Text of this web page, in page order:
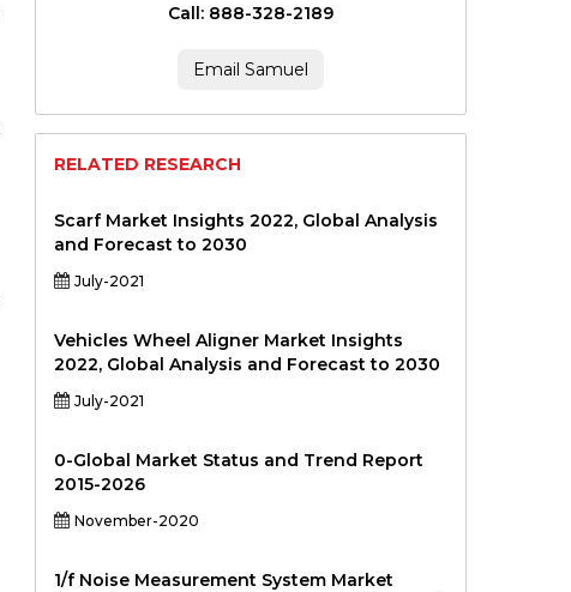
Call: 888-328-2189
Email Samuel
RELATED RESEARCH
Scarf Market Insights 2022, Global Analysis
and Forecast to 2030
July-2021
Vehicles Wheel Aligner Market Insights
2022, Global Analysis and Forecast to 2030
July-2021
0-Global Market Status and Trend Report
2015-2026
November-2020
1/f Noise Measurement System Market